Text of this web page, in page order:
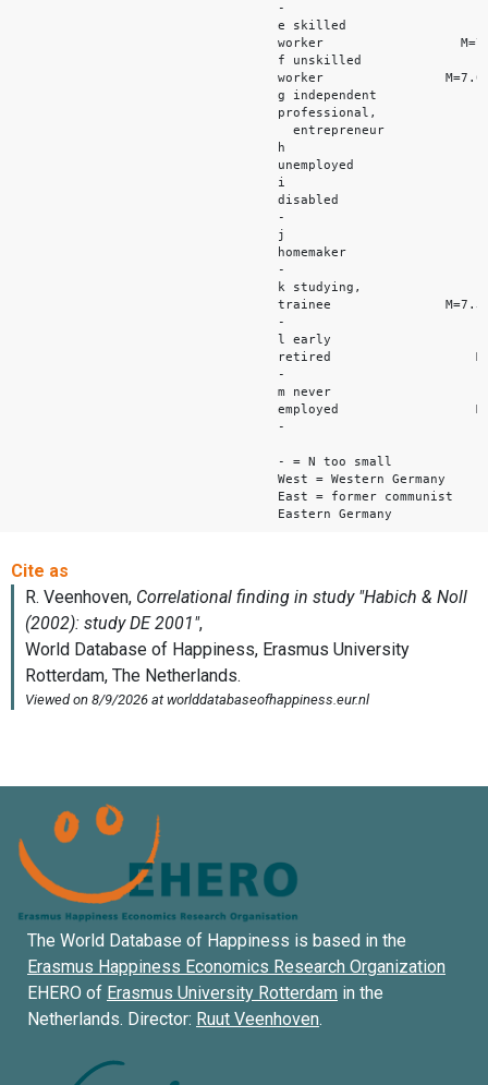
-
e skilled
worker M=7.4
f unskilled
worker M=7.0
g independent
professional,
entrepreneur
h
unemployed
i
disabled
-
j
homemaker
-
k studying,
trainee M=7.3
-
l early
retired
-
m never
employed
-
- = N too small
West = Western Germany
East = former communist
Eastern Germany
The World Database of Happiness is based in the
Erasmus Happiness Economics Research Organization
EHERO of Erasmus University Rotterdam in the
Netherlands. Director: Ruut Veenhoven.